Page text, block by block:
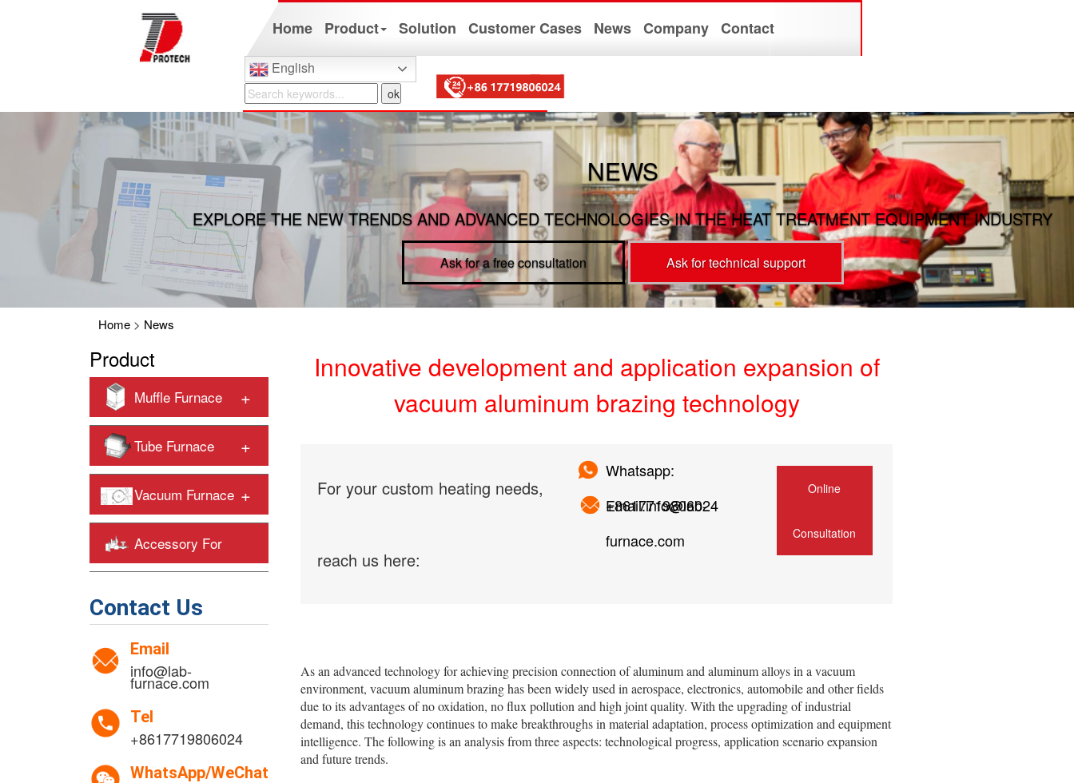
Home Product Solution Customer Cases News Company Contact
English
NEWS
EXPLORE THE NEW TRENDS AND ADVANCED TECHNOLOGIES IN THE HEAT TREATMENT EQUIPMENT INDUSTRY
Ask for a free consultation Ask for technical support
Home> News
Product
Muffle Furnace +
Tube Furnace +
Vacuum Furnace +
Accessory For
Contact Us
Email
info@lab-
furnace.com
Tel
+8617719806024
WhatsApp/WeChat
Innovative development and application expansion of
vacuum aluminum brazing technology
For your custom heating needs,
reach us here:
Whatsapp:
+8617719806024
Email:info@lab-
furnace.com
Online
Consultation
As an advanced technology for achieving precision connection of aluminum and aluminum alloys in a vacuum
environment, vacuum aluminum brazing has been widely used in aerospace, electronics, automobile and other fields
due to its advantages of no oxidation, no flux pollution and high joint quality. With the upgrading of industrial
demand, this technology continues to make breakthroughs in material adaptation, process optimization and equipment
intelligence. The following is an analysis from three aspects: technological progress, application scenario expansion
and future trends.